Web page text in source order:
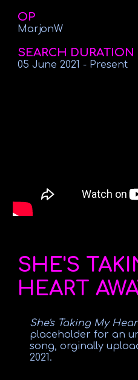
OP
MarjonW
SEARCH DURATION
05 June 2021 - Present
SHE'S
HEART
She's Taking My
placeholder for an
song, orginally
2021.